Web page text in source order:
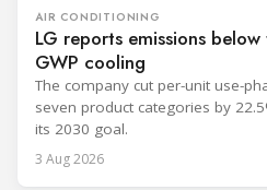
AIR CONDITIONING
LG reports emissions
GWP cooling
The company cut per-unit use-
seven product categories by
its 2030 goal.
3 Aug 2026